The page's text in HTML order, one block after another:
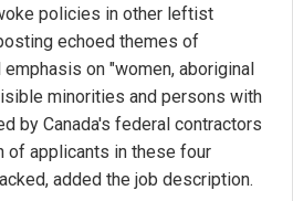
policies in other leftist
echoed themes of
on "women, aboriginal
minorities and persons with
by Canada's federal contractors
of applicants in these four
added the job description.